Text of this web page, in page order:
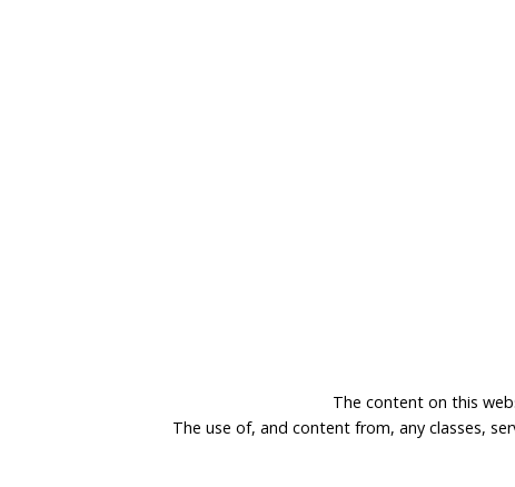
The content on this
The use of, and content from, any classes,